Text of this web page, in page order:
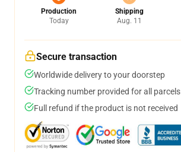
Production
Today
Shipping
Aug. 11
Secure transaction
Worldwide delivery to your doorstep
Tracking number provided for all parcels
Full refund if the product is not received